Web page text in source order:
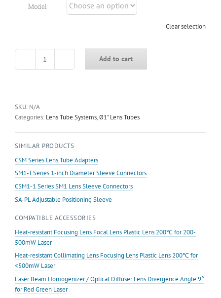
Model
Clear selection
CSB
to-
Tube
quantity
Add to cart
SKU: N/A
Categories: Lens Tube Systems,Ø1" Lens Tubes
SIMILAR PRODUCTS
CSM Series Lens Tube Adapters
SM1-T Series 1-inch Diameter Sleeve Connectors
CSM1-1 Series SM1 Lens Sleeve Connectors
SA-PL Adjustable Positioning Sleeve
COMPATIBLE ACCESSORIES
Heat-resistant Focusing Lens Focal Lens Plastic Lens 200℃ for 200-
500mW Laser
Heat-resistant Collimating Lens Focusing Lens Plastic Lens 200℃ for
<500mW Laser
Laser Beam Homogenizer / Optical Diffuser Lens Divergence Angle 9°
for Red Green Laser